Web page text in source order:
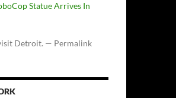
Statue Arrives In
Detroit. — Permalink